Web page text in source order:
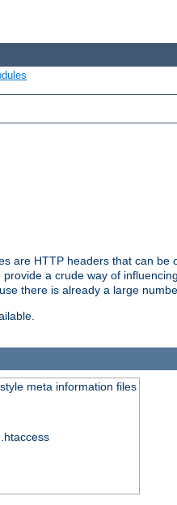
are HTTP headers that can
a crude way of
there is already a large
meta information files